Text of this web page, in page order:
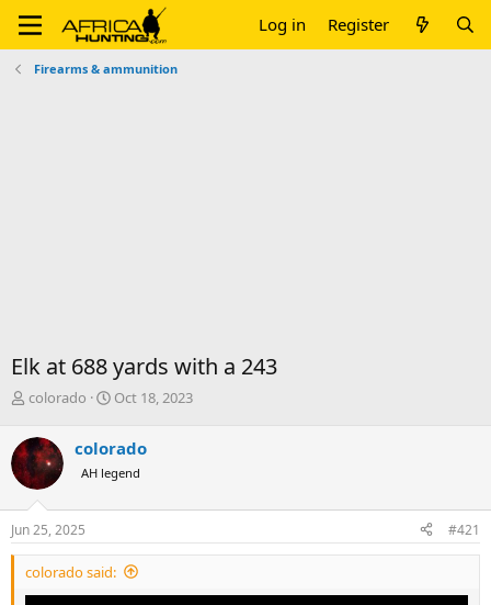
Log in Register
Firearms & ammunition
Elk at 688 yards with a 243
T
r
e
a
d
s
t
a
r
t
colorado
S
r
t
a
e
Oct 18, 2023
colorado
AH legend
Jun 25, 2025 #421
colorado said: